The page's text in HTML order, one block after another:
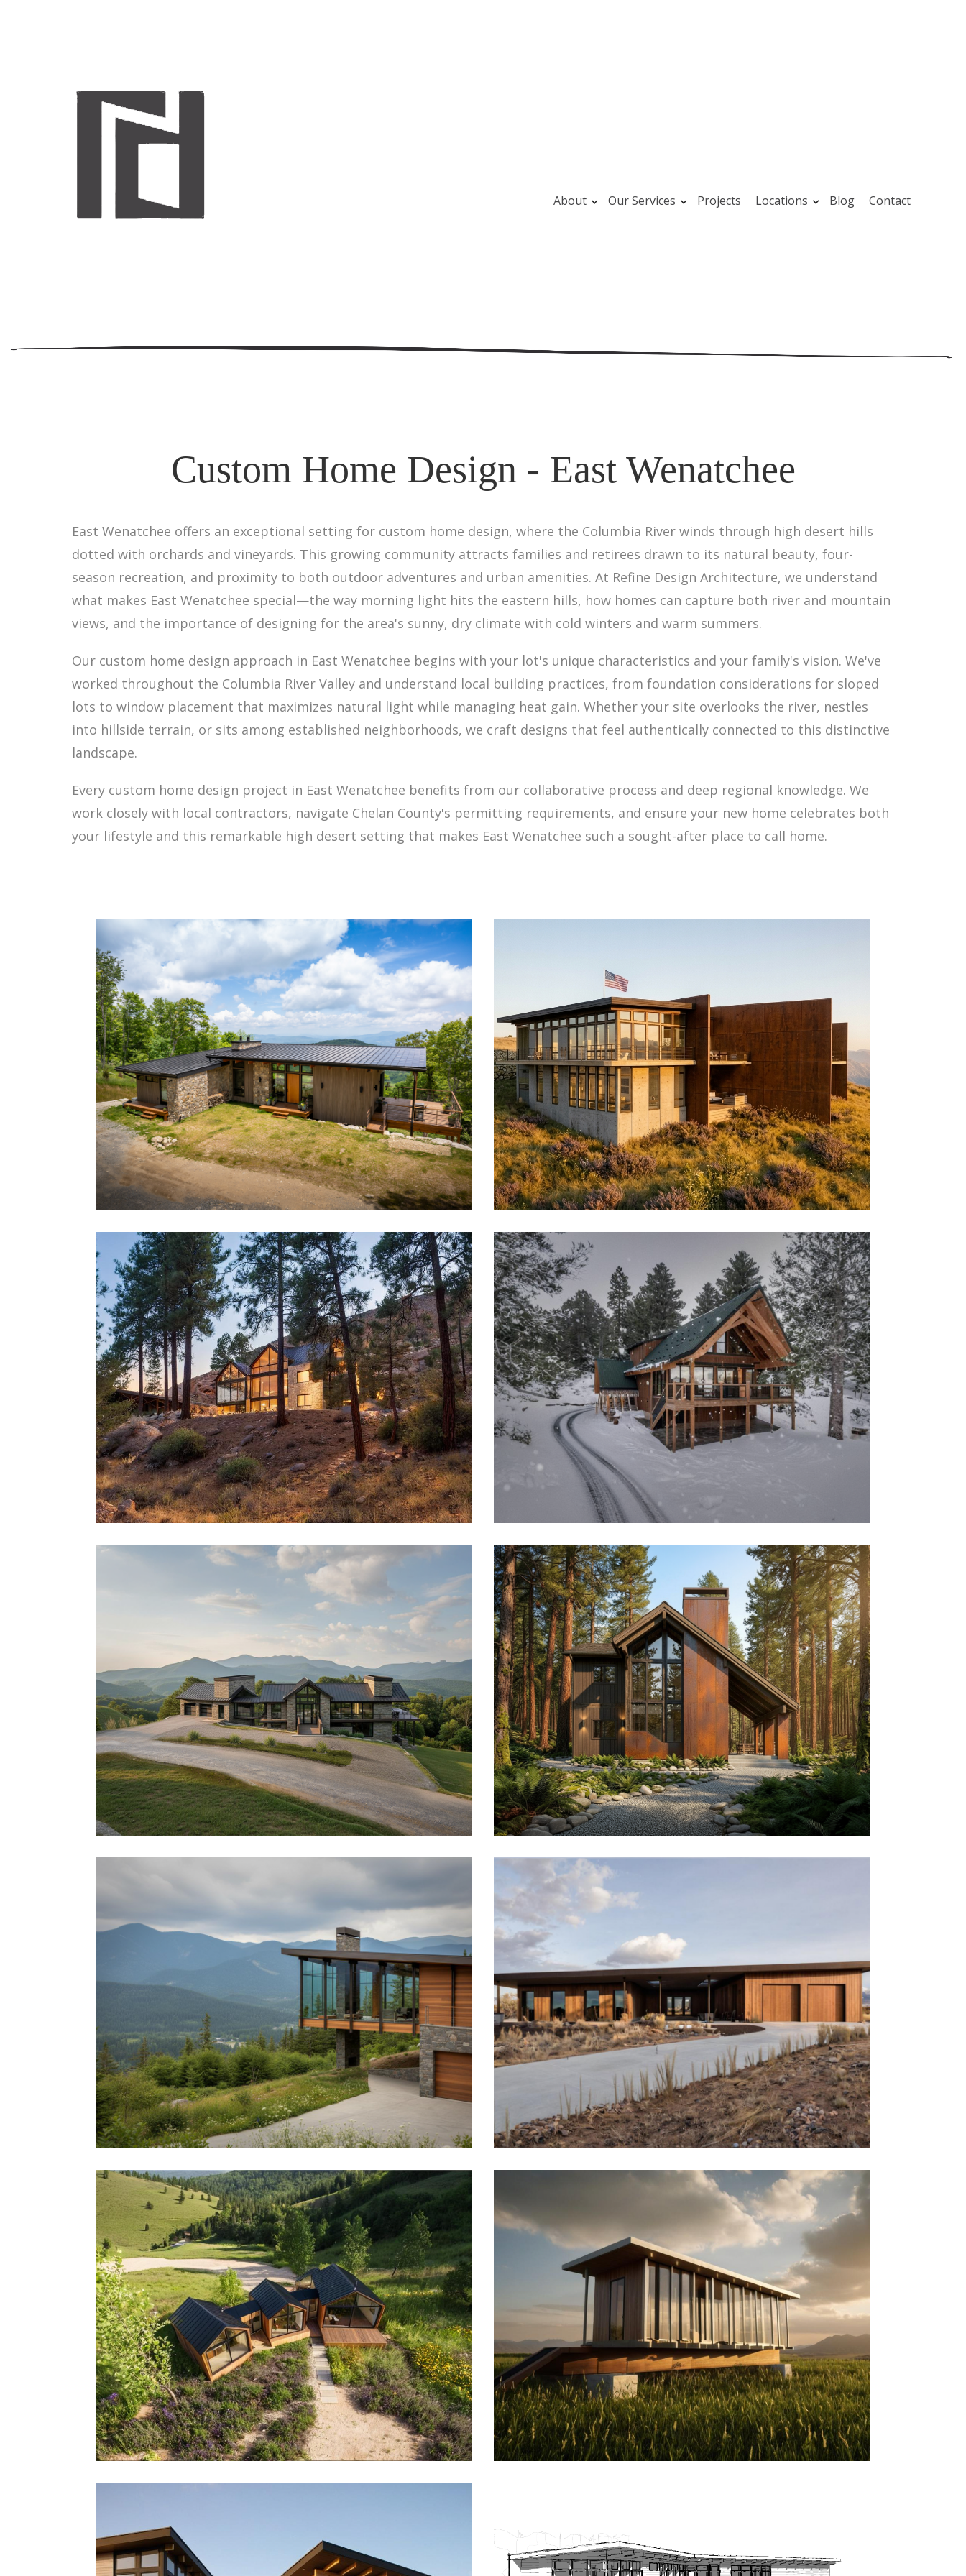
About Our Services Projects Locations Blog Contact
Custom Home Design - East Wenatchee
East Wenatchee offers an exceptional setting for custom home design, where the Columbia River winds through high desert hills
dotted with orchards and vineyards. This growing community attracts families and retirees drawn to its natural beauty, four-
season recreation, and proximity to both outdoor adventures and urban amenities. At Refine Design Architecture, we understand
what makes East Wenatchee special—the way morning light hits the eastern hills, how homes can capture both river and mountain
views, and the importance of designing for the area's sunny, dry climate with cold winters and warm summers.
Our custom home design approach in East Wenatchee begins with your lot's unique characteristics and your family's vision. We've
worked throughout the Columbia River Valley and understand local building practices, from foundation considerations for sloped
lots to window placement that maximizes natural light while managing heat gain. Whether your site overlooks the river, nestles
into hillside terrain, or sits among established neighborhoods, we craft designs that feel authentically connected to this distinctive
landscape.
Every custom home design project in East Wenatchee benefits from our collaborative process and deep regional knowledge. We
work closely with local contractors, navigate Chelan County's permitting requirements, and ensure your new home celebrates both
your lifestyle and this remarkable high desert setting that makes East Wenatchee such a sought-after place to call home.